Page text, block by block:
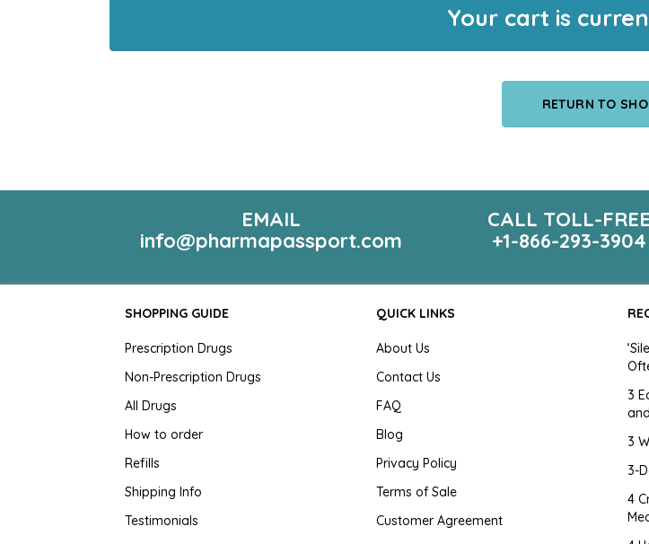
Your cart is
RETURN TO
EMAIL
info@pharmapassport.com
CALL TOLL-FREE
+1-866-293-3904
SHOPPING GUIDE
Prescription Drugs
Non-Prescription Drugs
All Drugs
How to order
Refills
Shipping Info
Testimonials
QUICK LINKS
About Us
Contact Us
FAQ
Blog
Privacy Policy
Terms of Sale
Customer Agreement
3
3
3-
4